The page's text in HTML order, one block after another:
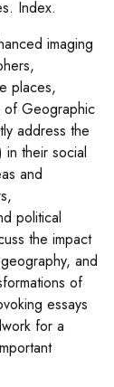
Index.
imaging
places,
of Geographic
address the
in their social
and
political
the impact
and
of
essays
for a